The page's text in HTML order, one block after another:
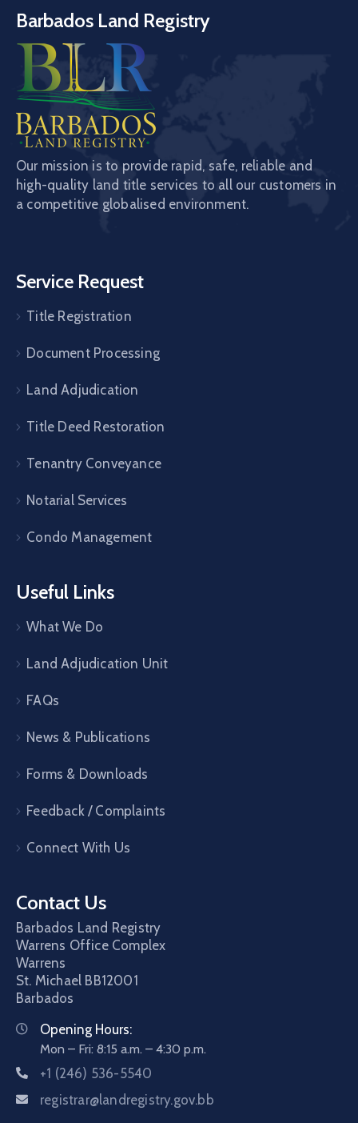
Barbados Land Registry
Our mission is to provide rapid, safe, reliable and
high-quality land title services to all our customers in
a competitive globalised environment.
Service Request
Title Registration
Document Processing
Land Adjudication
Title Deed Restoration
Tenantry Conveyance
Notarial Services
Condo Management
Useful Links
What We Do
Land Adjudication Unit
FAQs
News & Publications
Forms & Downloads
Feedback / Complaints
Connect With Us
Contact Us
Barbados Land Registry
Warrens Office Complex
Warrens
St. Michael BB12001
Barbados
Opening Hours:
Mon – Fri: 8:15 a.m. – 4:30 p.m.
+1 (246) 536-5540
registrar@landregistry.gov.bb